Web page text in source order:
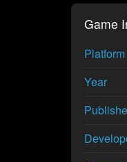
Game
Platform
Year